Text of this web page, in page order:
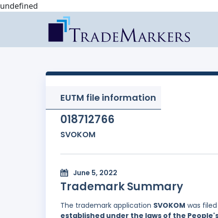
undefined
EUTM file information
018712766
SVOKOM
June 5, 2022
Trademark Summary
The trademark application SVOKOM was
established under the laws of the